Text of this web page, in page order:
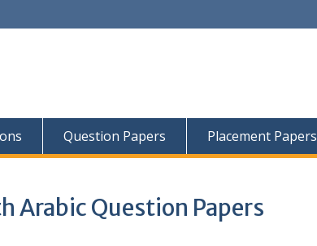
Question Papers Placement Papers
Arabic Question Papers